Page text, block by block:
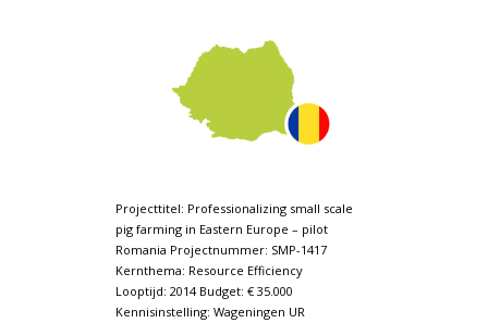
Projecttitel: Professionalizing small scale
pig farming in Eastern Europe – pilot
Romania Projectnummer: SMP-1417
Kernthema: Resource Efficiency
Looptijd: 2014 Budget: € 35.000
Kennisinstelling: Wageningen UR